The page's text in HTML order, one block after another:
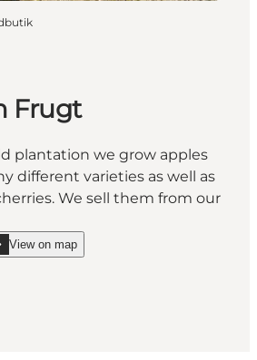
Frugt
plantation we grow apples
different varieties as well as
We sell them from our
Frugt"
View on map
Langholm Frugt on_map